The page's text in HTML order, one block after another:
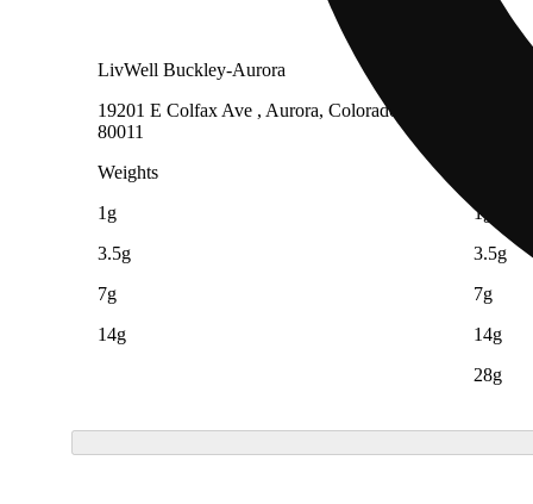
LivWell Buckley-Aurora
19201 E Colfax Ave , Aurora, Colorado
80011
Weights
1g
3.5g
7g
14g
1g
3.5g
7g
14g
28g